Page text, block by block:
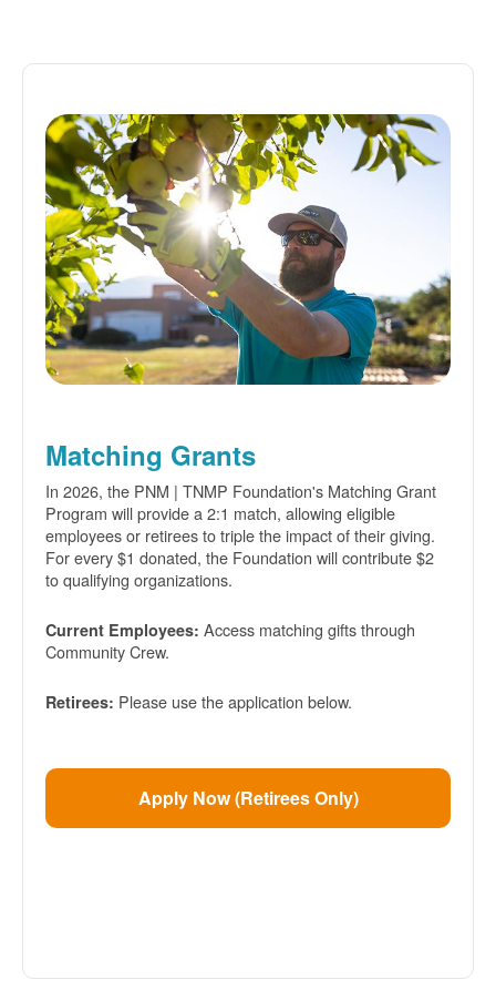
Matching Grants
In 2026, the PNM | TNMP Foundation's Matching Grant
Program will provide a 2:1 match, allowing eligible
employees or retirees to triple the impact of their giving.
For every $1 donated, the Foundation will contribute $2
to qualifying organizations.
Current Employees: Access matching gifts through
Community Crew.
Retirees: Please use the application below.
Apply Now (Retirees Only)